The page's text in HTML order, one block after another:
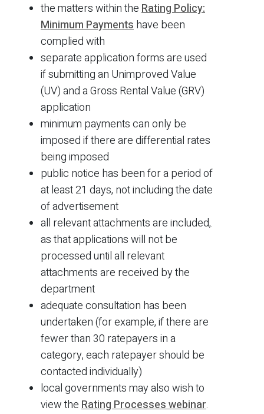
the matters within theRating Policy:
Minimum Paymentshave been
complied with
separate application forms are used
if submitting an Unimproved Value
(UV) and a Gross Rental Value (GRV)
application
minimum payments can only be
imposed if there are differential rates
being imposed
public notice has been for a period of
at least 21 days, not including the date
of advertisement
all relevant attachments are included,.
as that applications will not be
processed until all relevant
attachments are received by the
department
adequate consultation has been
undertaken (for example, if there are
fewer than 30 ratepayers in a
category, each ratepayer should be
contacted individually)
local governments may also wish to
view theRating Processes webinar.